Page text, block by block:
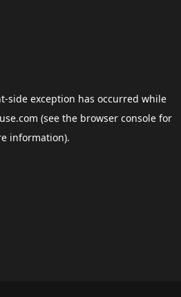
-side exception has occurred while
(see the browser consolefor
information).